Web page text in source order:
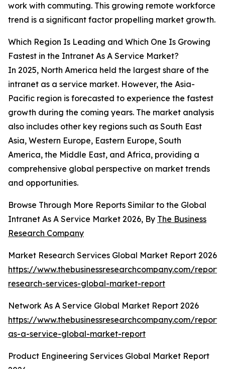
work with commuting. This growing remote workforce
trend is a significant factor propelling market growth.
Which Region Is Leading and Which One Is Growing
Fastest in the Intranet As A Service Market?
In 2025, North America held the largest share of the
intranet as a service market. However, the Asia-
Pacific region is forecasted to experience the fastest
growth during the coming years. The market analysis
also includes other key regions such as South East
Asia, Western Europe, Eastern Europe, South
America, the Middle East, and Africa, providing a
comprehensive global perspective on market trends
and opportunities.
Browse Through More Reports Similar to the Global
Intranet As A Service Market 2026, By The Business
Research Company
Market Research Services Global Market Report 2026
https://www.thebusinessresearchcompany.com/
research-services-global-market-report
Network As A Service Global Market Report 2026
https://www.thebusinessresearchcompany.com/
as-a-service-global-market-report
Product Engineering Services Global Market Report